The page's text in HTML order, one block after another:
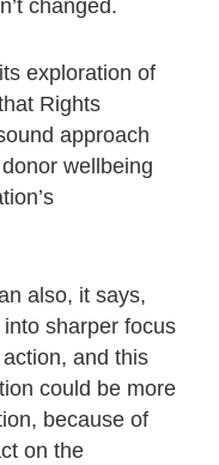
changed.
exploration of
Rights
approach
wellbeing
also, it says,
into sharper focus
and this
could be more
because of
on the